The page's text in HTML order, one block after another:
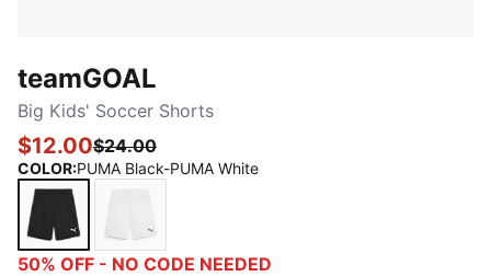
teamGOAL
Big Kids' Soccer Shorts
$12.00$24.00
COLOR:PUMA Black-PUMA White
PUMA Black-PUMA White
PUMA White-PUMA Black
50% OFF - NO CODE NEEDED